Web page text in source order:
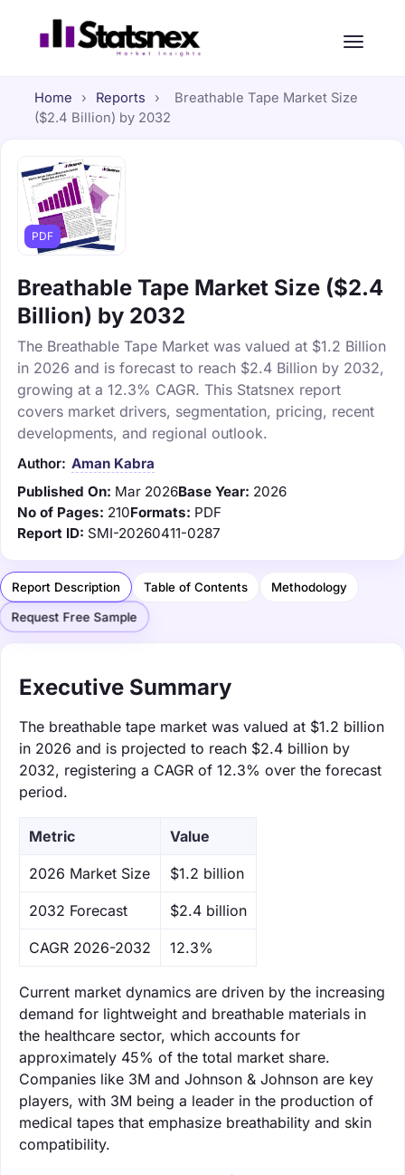
Home › Reports ›
Breathable Tape Market Size
($2.4 Billion) by 2032
PDF
Breathable Tape Market Size ($2.4
Billion) by 2032
The Breathable Tape Market was valued at $1.2 Billion
in 2026 and is forecast to reach $2.4 Billion by 2032,
growing at a 12.3% CAGR. This Statsnex report
covers market drivers, segmentation, pricing, recent
developments, and regional outlook.
Author: Aman Kabra
Published On: Mar 2026Base Year: 2026
No of Pages: 210Formats: PDF
Report ID: SMI-20260411-0287
Report Description Table of Contents Methodology
Request Free Sample
Executive Summary
The breathable tape market was valued at $1.2 billion
in 2026 and is projected to reach $2.4 billion by
2032, registering a CAGR of 12.3% over the forecast
period.
Metric Value
‌2026 Market Size $1.2 billion
‌2032 Forecast $2.4 billion
CAGR 2026-2032 12.3%
Current market dynamics are driven by the increasing
demand for lightweight and breathable materials in
the healthcare sector, which accounts for
approximately 45% of the total market share.
Companies like 3M and Johnson & Johnson are key
players, with 3M being a leader in the production of
medical tapes that emphasize breathability and skin
compatibility.